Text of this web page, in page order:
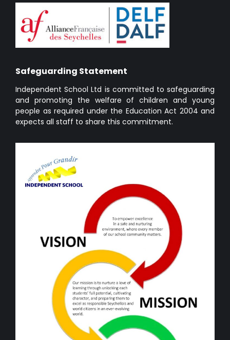
Safeguarding Statement
Independent School Ltd is committed to safeguarding
and promoting the welfare of children and young
people as required under the Education Act 2004 and
expects all staff to share this commitment.